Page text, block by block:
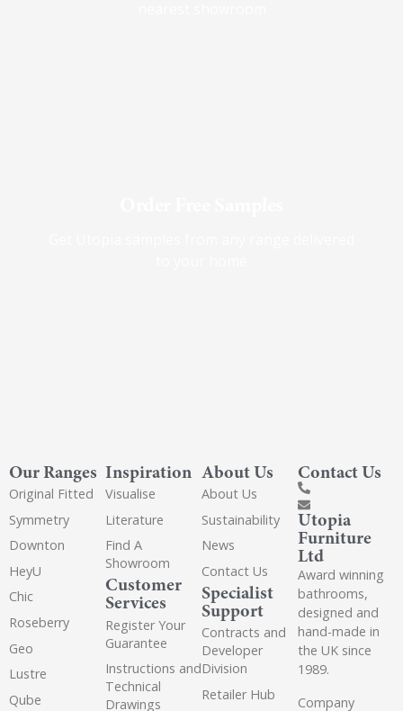
Our Ranges
Original Fitted
Symmetry
Downton
HeyU
Chic
Roseberry
Geo
Lustre
Qube
Inspiration
Visualise
Literature
Find A
Showroom
Customer
Services
Register Your
Guarantee
Instructions and
Technical
Drawings
About Us
About Us
Sustainability
News
Contact Us
Specialist
Support
Contracts and
Developer
Division
Retailer Hub
Contact Us
Utopia
Furniture
Ltd
Award winning
bathrooms,
designed and
hand-made in
the UK since
1989.
Company